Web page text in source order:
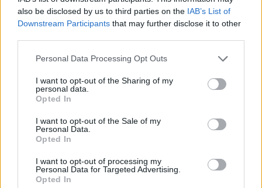
also be disclosed by us to third parties on the IAB’s List of
Downstream Participants that may further disclose it to other
Personal Data Processing Opt Outs
I want to opt-out of the Sharing of my
personal data.
Opted In
I want to opt-out of the Sale of my
Personal Data.
Opted In
I want to opt-out of processing my
Personal Data for Targeted Advertising.
Opted In
Liverpool have revealed stunning footage of the
proposed Anfield expansion development project.
It has been 10 months...
more
about
Anfield
Road
Update:
Stunning
footage
of
development